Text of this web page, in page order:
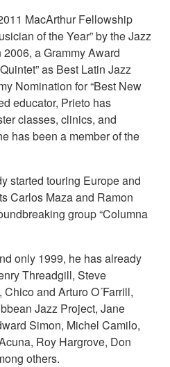
MacArthur Fellowship
of the Year” by the Jazz
a Grammy Award
as Best Latin Jazz
Nomination for “Best New
educator, Prieto has
classes, clinics, and
has been a member of the
started touring Europe and
Carlos Maza and Ramon
group “Columna
only 1999, he has already
Threadgill, Steve
and Arturo O´Farrill,
Jazz Project, Jane
Simon, Michel Camilo,
Roy Hargrove, Don
others.